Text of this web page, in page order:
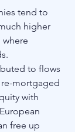
tend to
higher
where
to flows
mortgaged
with
free up